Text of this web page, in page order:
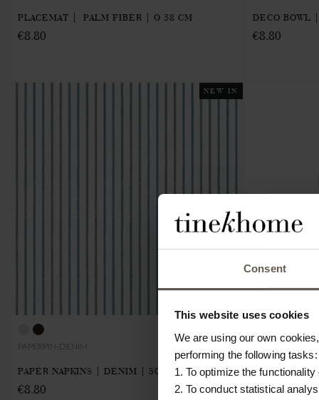
Consent
This website uses cookies
We are using our own
performing the following tasks:
1. To optimize the
2. To conduct statistical
PLACEMAT | PALM FIBER | Ø 38 CM
€8.80
DECO BOWL
€8.80
NEW IN
PAPERPIN-DENIM
PAPER NAPKINS | DENIM | 50 PCS
€8.80
CHEFCLOTH2Z-
DISH
€10.40